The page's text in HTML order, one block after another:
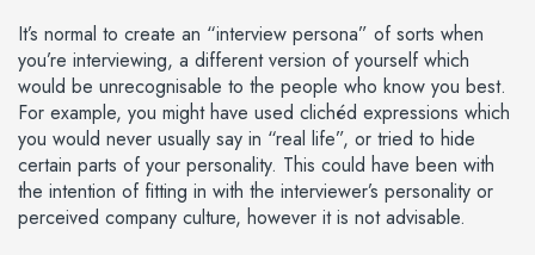
It’s normal to create an “interview persona” of sorts when
you’re interviewing, a different version of yourself which
would be unrecognisable to the people who know you best.
For example, you might have used clichéd expressions which
you would never usually say in “real life”, or tried to hide
certain parts of your personality. This could have been with
the intention of fitting in with the interviewer’s personality or
perceived company culture, however it is not advisable.